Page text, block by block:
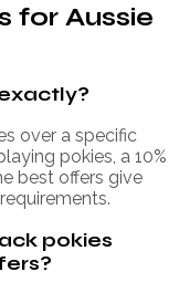
for Aussie
over a specific
pokies, a 10%
best offers give
pokies